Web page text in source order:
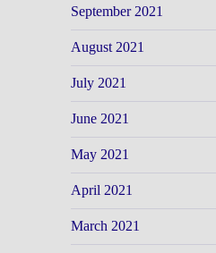
September 2021
August 2021
July 2021
June 2021
May 2021
April 2021
March 2021